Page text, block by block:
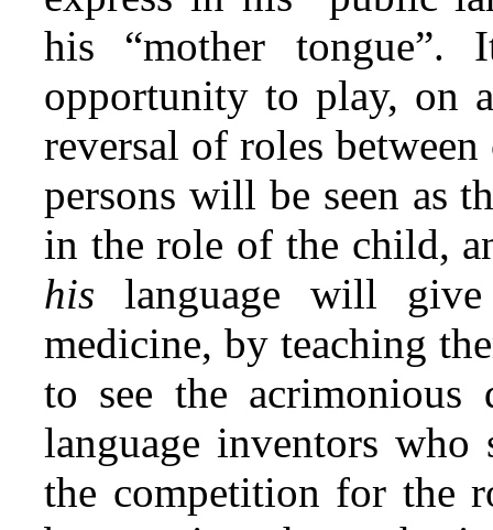
his “mother
opportunity to play, on
reversal of roles
persons will be seen as
in the role of the child,
hislanguage will
medicine, by teaching
to see the acrimonious
language inventors who
the competition for the